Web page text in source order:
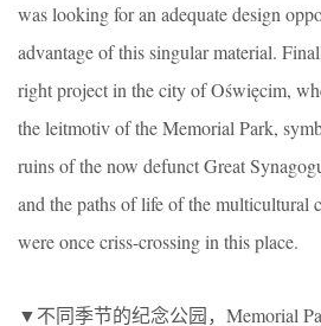
was looking for an adequate design
advantage of this singular material.
right project in the city of Oświęcim,
the leitmotiv of the Memorial Park,
ruins of the now defunct Great
and the paths of life of the multicultural
were once criss-crossing in this place.
▼不同季节的纪念公园，Memorial